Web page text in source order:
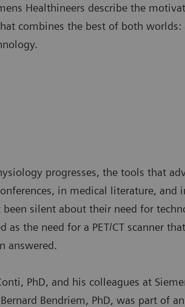
Healthineers describe the
combines the best of both
progresses, the tools that
in medical literature,
been silent about their need for
as the need for a PET/CT scanner
answered.
PhD, and his colleagues at
Bendriem, PhD, was part of